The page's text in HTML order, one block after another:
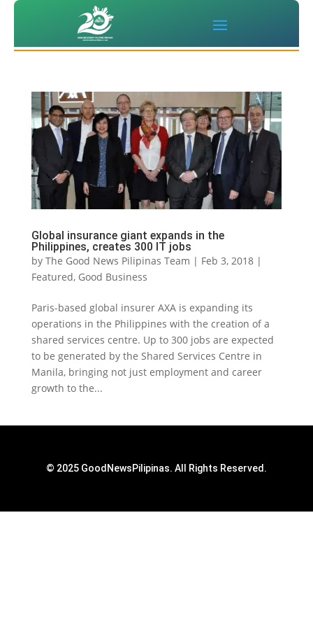
Global insurance giant expands in the
Philippines, creates 300 IT jobs
by The Good News Pilipinas Team | Feb 3, 2018|
Featured, Good Business
Paris-based global insurer AXA is expanding its
operations in the Philippines with the creation of a
shared services centre. Up to 300 jobs are expected
to be generated by the Shared Services Centre in
Manila, bringing not just employment and career
growth to the...
© 2025 GoodNewsPilipinas. All Rights Reserved.